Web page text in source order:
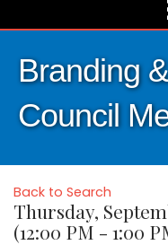
Branding
Council
Back to Search
Thursday,
(12:00 PM - 1:00